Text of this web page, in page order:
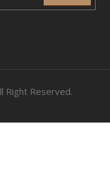
Right Reserved.